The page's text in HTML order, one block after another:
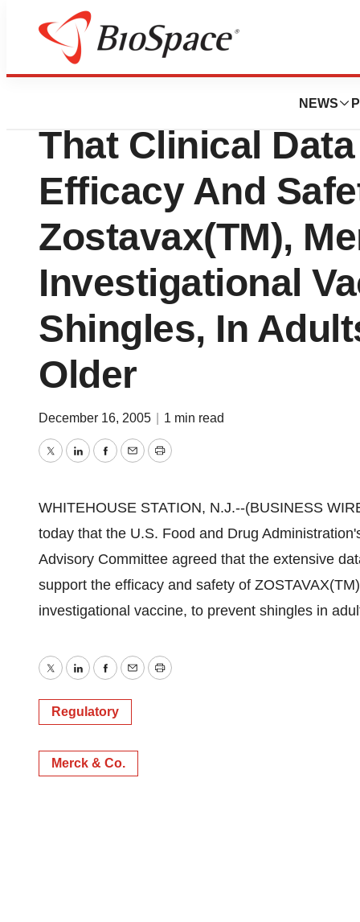
NEWS
News
FDA Advisory
That Clinical
Efficacy And
Zostavax(TM),
Investigational
Shingles, In
Older
December 16, 2005 1 min read
TwitterLinkedInFacebook
EmailPrint
WHITEHOUSE STATION, N.J.--(BUSINESS
today that the U.S. Food and Drug
Advisory Committee agreed that the extensive
support the efficacy and safety of
investigational vaccine, to prevent shingles in
TwitterLinkedInFacebook
EmailPrint
Regulatory
Merck & Co.